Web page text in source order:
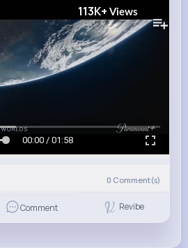
113K+ Views
00:00 / 01:58
0 Comment(s)
Comment Revibe